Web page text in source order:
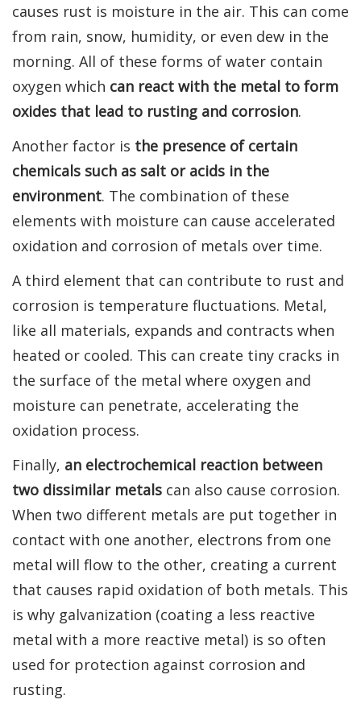
causes rust is moisture in the air. This can come
from rain, snow, humidity, or even dew in the
morning. All of these forms of water contain
oxygen which can react with the metal to form
oxides that lead to rusting and corrosion.
Another factor is the presence of certain
chemicals such as salt or acids in the
environment. The combination of these
elements with moisture can cause accelerated
oxidation and corrosion of metals over time.
A third element that can contribute to rust and
corrosion is temperature fluctuations. Metal,
like all materials, expands and contracts when
heated or cooled. This can create tiny cracks in
the surface of the metal where oxygen and
moisture can penetrate, accelerating the
oxidation process.
Finally, an electrochemical reaction between
two dissimilar metals can also cause corrosion.
When two different metals are put together in
contact with one another, electrons from one
metal will flow to the other, creating a current
that causes rapid oxidation of both metals. This
is why galvanization (coating a less reactive
metal with a more reactive metal) is so often
used for protection against corrosion and
rusting.